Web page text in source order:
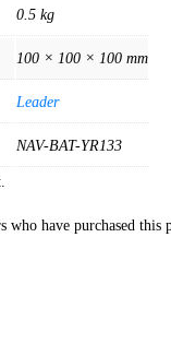
0.5 kg
100 × 100 × 100 mm
Leader
NAV-BAT-YR133
who have purchased this